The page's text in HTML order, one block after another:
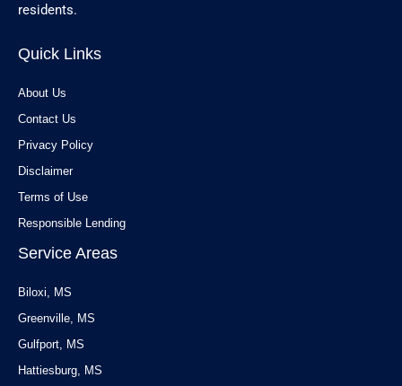
residents.
Quick Links
About Us
Contact Us
Privacy Policy
Disclaimer
Terms of Use
Responsible Lending
Service Areas
Biloxi, MS
Greenville, MS
Gulfport, MS
Hattiesburg, MS